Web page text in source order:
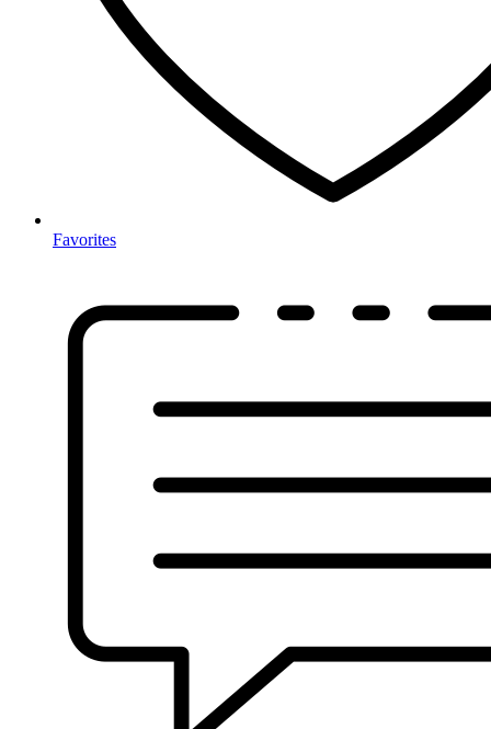
Favorites